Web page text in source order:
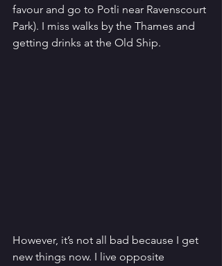
favour and go to Potli near Ravenscourt
Park). I miss walks by the Thames and
getting drinks at the Old Ship.
However, it’s not all bad because I get
new things now. I live opposite